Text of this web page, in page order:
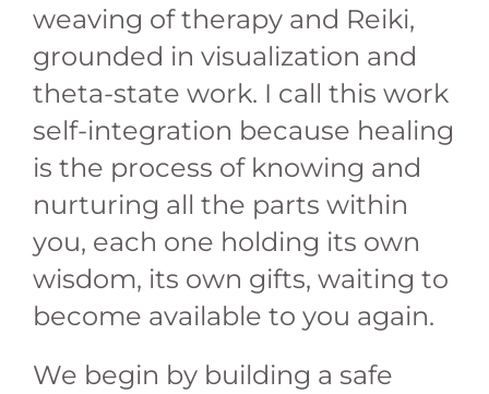
weaving of therapy and Reiki,
grounded in visualization and
theta-state work. I call this work
self-integration because healing
is the process of knowing and
nurturing all the parts within
you, each one holding its own
wisdom, its own gifts, waiting to
become available to you again.
We begin by building a safe